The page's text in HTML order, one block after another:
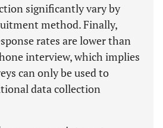
significantly vary by
method. Finally,
rates are lower than
interview, which implies
can only be used to
data collection